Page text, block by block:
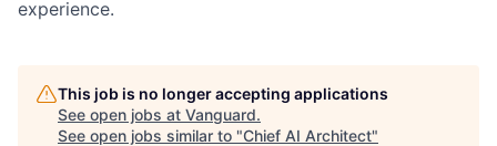
experience.
This job is no longer accepting applications
See open jobs at Vanguard.
See open jobs similar to "Chief AI Architect"